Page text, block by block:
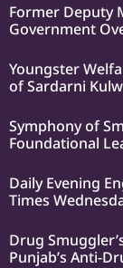
Former Deputy
Government
Youngster
of Sardarni
Symphony of
Foundational
Daily Evening
Times
Drug
Punjab’s Anti-